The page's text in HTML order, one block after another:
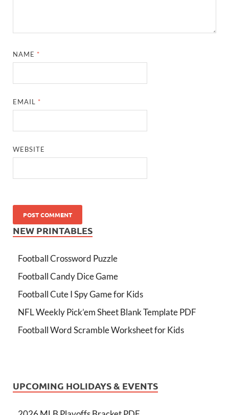
NAME *
EMAIL *
WEBSITE
NEW PRINTABLES
Football Crossword Puzzle
Football Candy Dice Game
Football Cute I Spy Game for Kids
NFL Weekly Pick’em Sheet Blank Template PDF
Football Word Scramble Worksheet for Kids
UPCOMING HOLIDAYS & EVENTS